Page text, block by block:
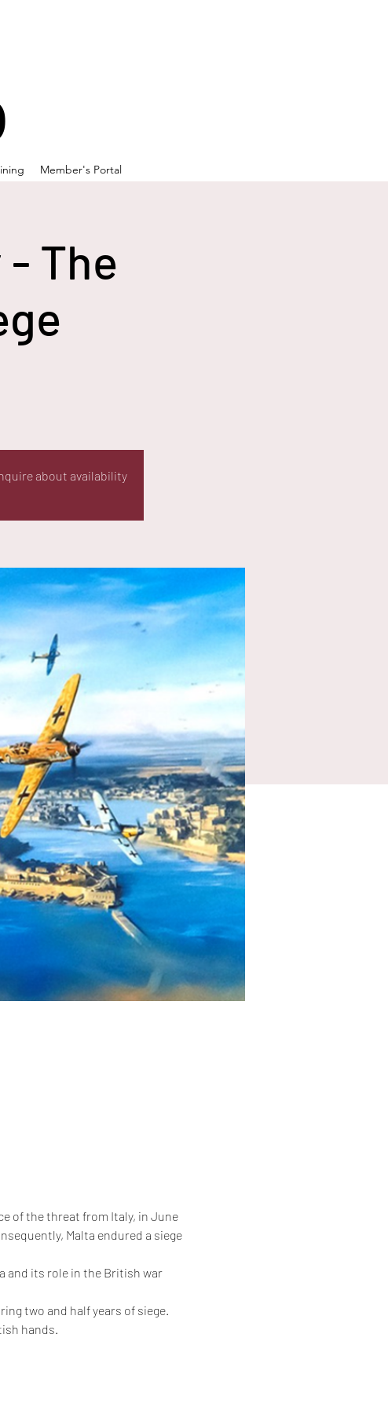
Member's Portal
The
about availability
of the threat from Italy, in June
Malta endured a siege
and its role in the British war
two and half years of siege.
hands.